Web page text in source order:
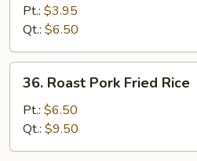
Fried
Rice
Pt.: $3.95
Qt.: $6.50
Roast
Pork
Fried
Rice
36. Roast Pork Fried Rice
Pt.: $6.50
Qt.: $9.50